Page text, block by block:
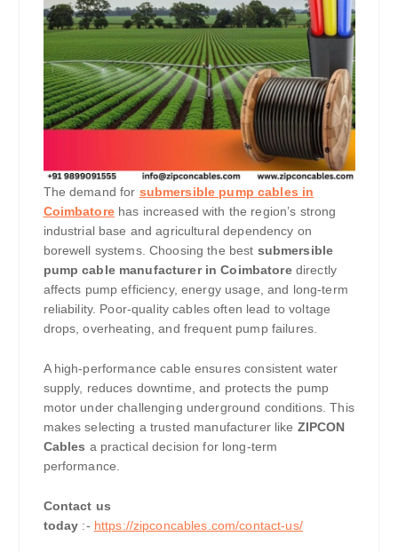
The demand for submersible pump cables in
Coimbatorehas increased with the region’s strong
industrial base and agricultural dependency on
borewell systems. Choosing the best submersible
pump cable manufacturer in Coimbatoredirectly
affects pump efficiency, energy usage, and long-term
reliability. Poor-quality cables often lead to voltage
drops, overheating, and frequent pump failures.
A high-performance cable ensures consistent water
supply, reduces downtime, and protects the pump
motor under challenging underground conditions. This
makes selecting a trusted manufacturer like ZIPCON
Cables a practical decision for long-term
performance.
Contact us
today :- https://zipconcables.com/contact-us/